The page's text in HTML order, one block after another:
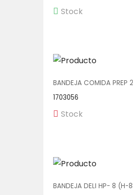
Stock
BANDEJA COMIDA
1703056
Stock
BANDEJA DELI HP- 8 (H-